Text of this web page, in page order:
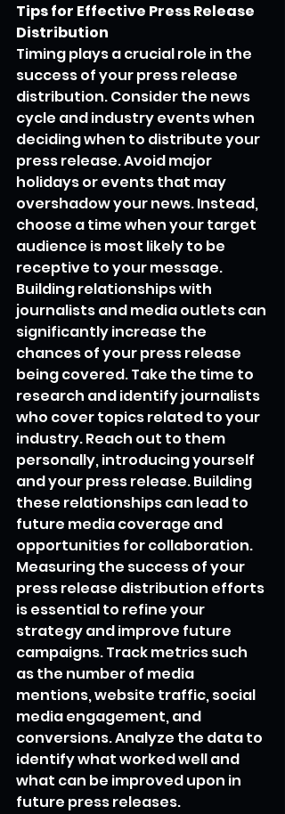
Tips for Effective Press Release
Distribution
Timing plays a crucial role in the
success of your press release
distribution. Consider the news
cycle and industry events when
deciding when to distribute your
press release. Avoid major
holidays or events that may
overshadow your news. Instead,
choose a time when your target
audience is most likely to be
receptive to your message.
Building relationships with
journalists and media outlets can
significantly increase the
chances of your press release
being covered. Take the time to
research and identify journalists
who cover topics related to your
industry. Reach out to them
personally, introducing yourself
and your press release. Building
these relationships can lead to
future media coverage and
opportunities for collaboration.
Measuring the success of your
press release distribution efforts
is essential to refine your
strategy and improve future
campaigns. Track metrics such
as the number of media
mentions, website traffic, social
media engagement, and
conversions. Analyze the data to
identify what worked well and
what can be improved upon in
future press releases.